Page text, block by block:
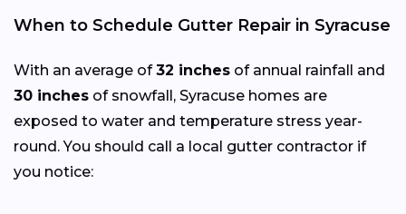
When to Schedule Gutter Repair in Syracuse
With an average of32 inches of annual rainfall and
30 inches of snowfall, Syracuse homes are
exposed to water and temperature stress year-
round. You should call a local gutter contractor if
you notice: